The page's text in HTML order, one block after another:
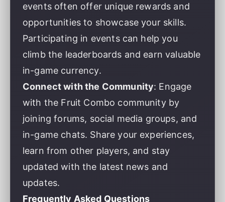
events often offer unique rewards and
opportunities to showcase your skills.
Participating in events can help you
climb the leaderboards and earn valuable
in-game currency.
Connect with the Community: Engage
with the Fruit Combo community by
joining forums, social media groups, and
in-game chats. Share your experiences,
learn from other players, and stay
updated with the latest news and
updates.
Frequently Asked Questions